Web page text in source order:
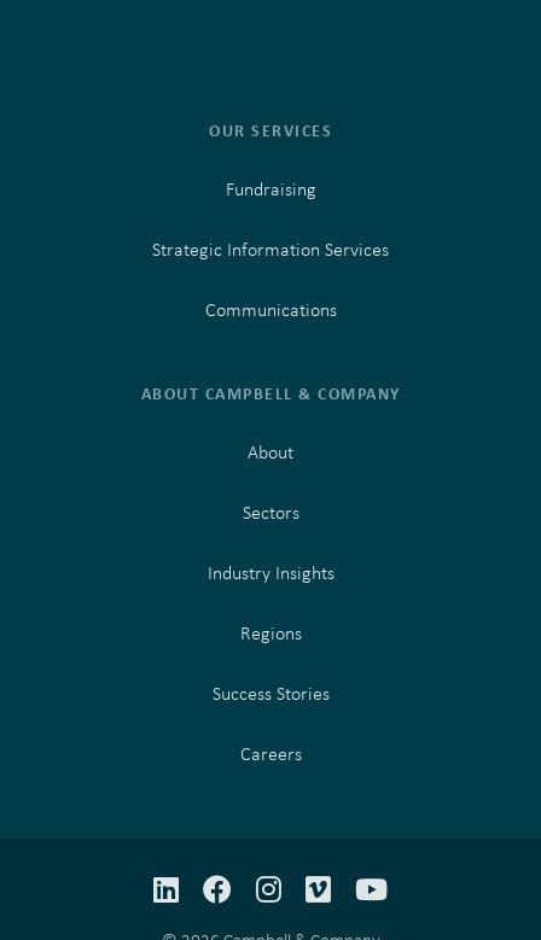
OUR SERVICES
Fundraising
Strategic Information Services
Communications
ABOUT CAMPBELL & COMPANY
About
Sectors
Industry Insights
Regions
Success Stories
Careers
LinkedInFacebook
Instagram
VimeoYouTube